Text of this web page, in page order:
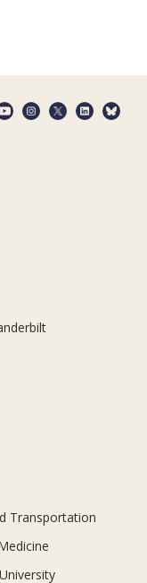
Transportation